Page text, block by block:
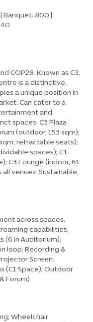
Banquet: 800 |
COP28. Known as C3,
is a distinctive,
a unique position in
Can cater to a
and
spaces: C3 Plaza
(outdoor, 153 sqm);
retractable seats);
spaces); C1
C3 Lounge (indoor, 61
venues. Sustainable,
across spaces;
capabilities;
(6 in Auditorium);
loop; Recording &
Screen;
(C1 Space); Outdoor
Forum)
Wheelchair